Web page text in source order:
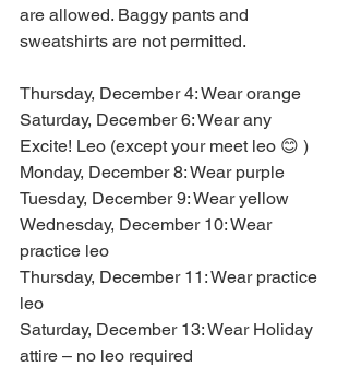
are allowed. Baggy pants and
sweatshirts are not permitted.
Thursday, December 4: Wear orange
Saturday, December 6: Wear any
Excite! Leo (except your meet leo 😊 )
Monday, December 8: Wear purple
Tuesday, December 9: Wear yellow
Wednesday, December 10: Wear
practice leo
Thursday, December 11: Wear practice
leo
Saturday, December 13: Wear Holiday
attire – no leo required